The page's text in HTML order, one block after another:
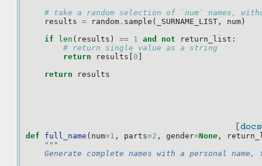
# take a random selection of `num` names,
results = random . sample ( _SURNAME_LIST , num )
if
len ( results ) == 1 and not return_list :
# return single value as a string
return
results 0
return
results
def full_name ( num=1 , parts=2 , gender=None ,
"""
Generate complete names with a personal name,